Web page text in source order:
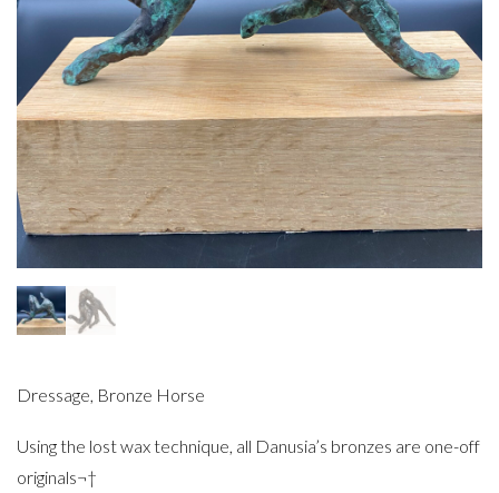
Dressage, Bronze Horse
Using the lost wax technique, all Danusia’s bronzes are one-off
originals¬†